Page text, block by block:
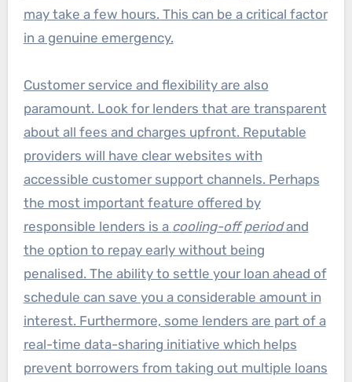
may take a few hours. This can be a critical factor
in a genuine emergency.
Customer service and flexibility are also
paramount. Look for lenders that are transparent
about all fees and charges upfront. Reputable
providers will have clear websites with
accessible customer support channels. Perhaps
the most important feature offered by
responsible lenders is a cooling-off periodand
the option to repay early without being
penalised. The ability to settle your loan ahead of
schedule can save you a considerable amount in
interest. Furthermore, some lenders are part of a
real-time data-sharing initiative which helps
prevent borrowers from taking out multiple loans